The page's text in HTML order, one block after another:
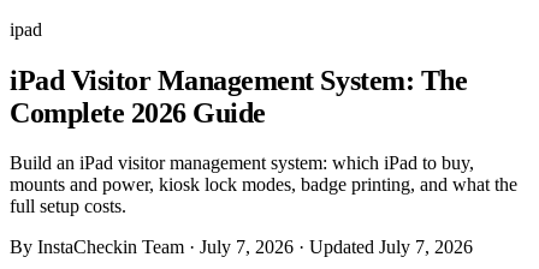
ipad
iPad Visitor Management System: The
Complete 2026 Guide
Build an iPad visitor management system: which iPad to buy,
mounts and power, kiosk lock modes, badge printing, and what the
full setup costs.
By InstaCheckin Team · July 7, 2026 · Updated July 7, 2026